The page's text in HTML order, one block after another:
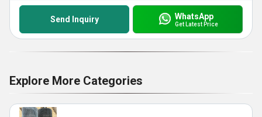
Send Inquiry WhatsApp
Get Latest Price
Explore More Categories